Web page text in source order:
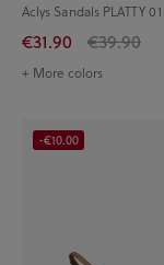
Aclys Sandals PLATTY
€31.90 €39.90
+ More colors
-€10.00